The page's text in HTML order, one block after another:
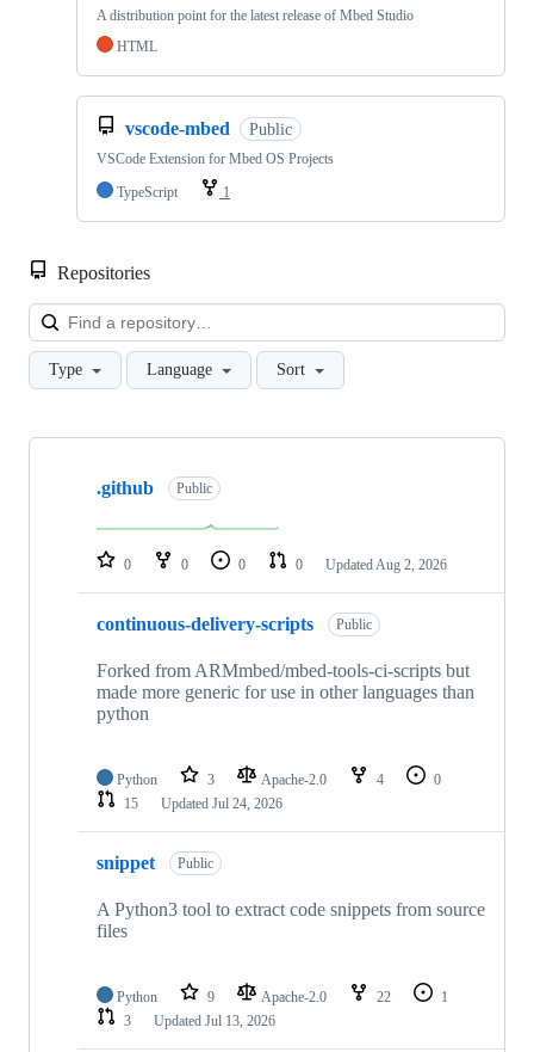
A distribution point for the latest release of Mbed Studio
HTML
vscode-mbed Public
VSCode Extension for Mbed OS Projects
TypeScript
1
Repositories
Type Language Sort
Showing
repositories
.github Public
0 0 0 0 Updated Aug 2, 2026
continuous-delivery-scripts Public
Forked from ARMmbed/mbed-tools-ci-scripts but
made more generic for use in other languages than
python
Python 3 Apache-2.0 4
0
15
Updated Jul 24, 2026
snippet Public
A Python3 tool to extract code snippets from source
files
Python 9 Apache-2.0 22
1
3
Updated Jul 13, 2026